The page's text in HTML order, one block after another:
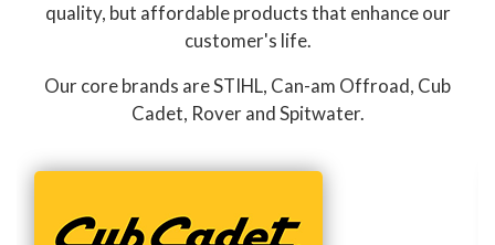
quality, but affordable products that enhance our
customer's life.
Our core brands are STIHL, Can-am Offroad, Cub
Cadet, Rover and Spitwater.